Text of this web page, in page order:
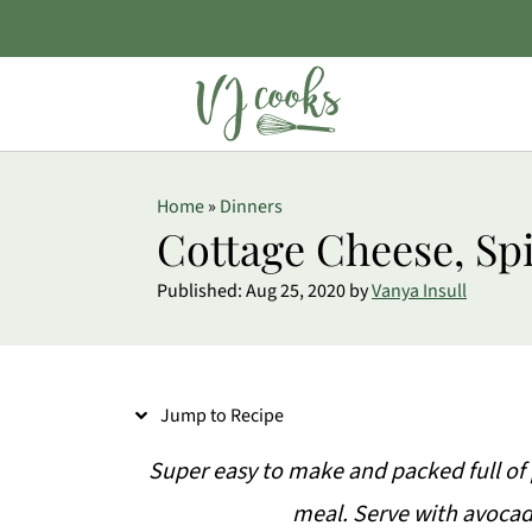
Home» Dinners
Cottage Cheese,
Published:Aug 25, 2020byVanya Insull
Jump to Recipe
Super easy to make and packed full
meal. Serve with